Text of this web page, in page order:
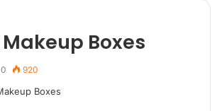
Boxes
0 920